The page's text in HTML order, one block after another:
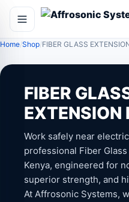
Home Shop FIBER GLASS
FIBER
EXTENSION
Work safely near
professional Fiber
Kenya, engineered for
superior strength, and
At Affrosonic Systems,